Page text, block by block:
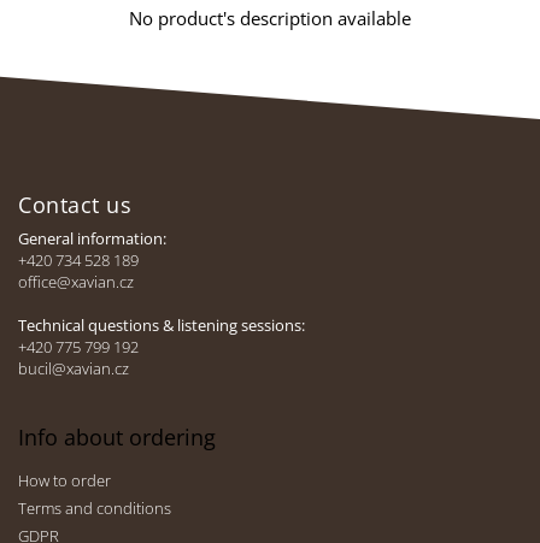
No product's description available
Contact us
General information:
+420 734 528 189
office@xavian.cz
Technical questions & listening sessions:
+420 775 799 192
bucil@xavian.cz
Info about ordering
How to order
Terms and conditions
GDPR